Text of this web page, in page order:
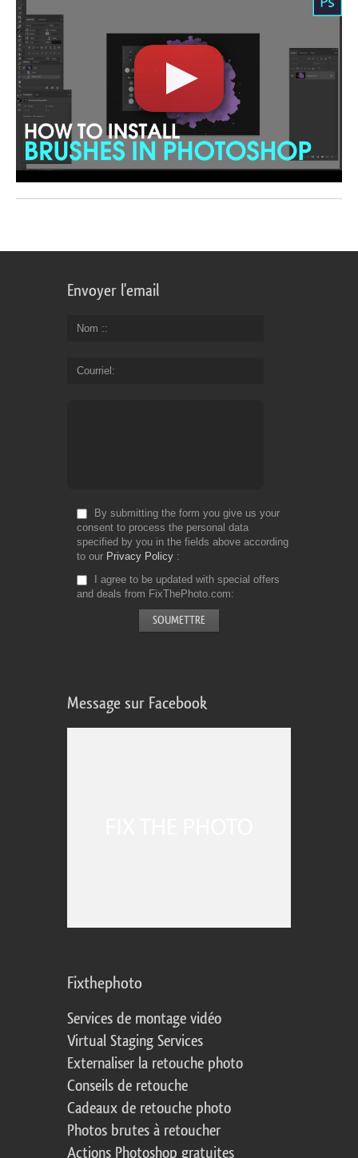
Envoyer l'email
Nom :
Courriel
By submitting the form you give us your
consent to process the personal data
specified by you in the fields above according
to our Privacy Policy
I agree to be updated with special offers
and deals from FixThePhoto.com
Message sur Facebook
Fixthephoto
Services de montage vidéo
Virtual Staging Services
Externaliser la retouche photo
Conseils de retouche
Cadeaux de retouche photo
Photos brutes à retoucher
Actions Photoshop gratuites